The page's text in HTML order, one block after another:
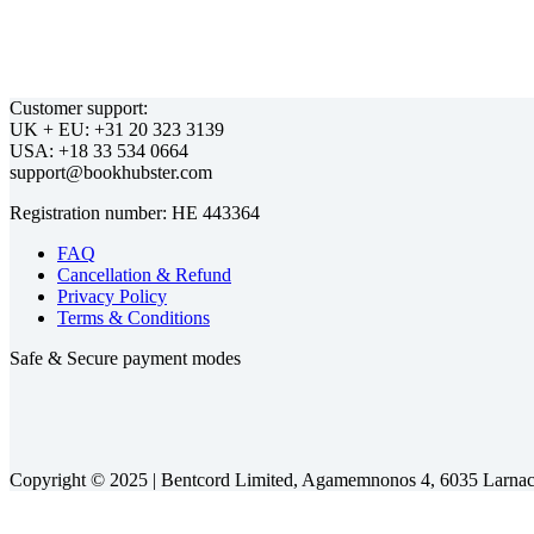
Customer support:
UK + EU:
USA:
Registration number:
FAQ
Cancellation & Refund
Privacy Policy
Terms & Conditions
Safe & Secure payment modes
Copyright © 2025 |